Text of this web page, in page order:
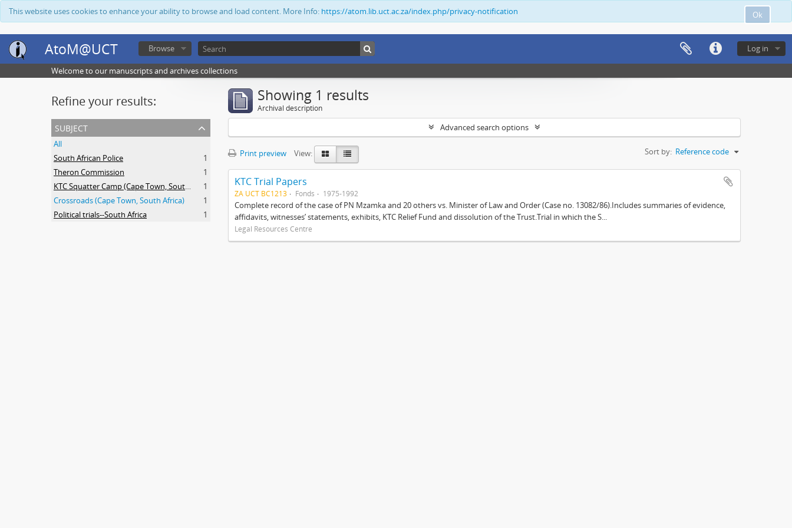
Ok
This website uses cookies to enhance your ability to browse and load content. More Info: https://atom.lib.uct.ac.za/index.php/privacy-notification
AtoM@UCT Log in
Browse
Welcome to our manuscripts and archives collections
Refine your results:
subject
All
South African Police
1
Theron Commission
1
KTC Squatter Camp (Cape Town, South Africa)
1
Crossroads (Cape Town, South Africa)
1
Political trials--South Africa
1
Showing 1 results
Archival description
Advanced search options
Print preview View: Sort by: Reference code
KTC Trial Papers
ZA UCT BC1213 Fonds 1975-1992
Complete record of the case of PN Mzamka and 20 others vs. Minister of Law and Order (Case no. 13082/86).Includes summaries of evidence,
affidavits, witnesses’ statements, exhibits, KTC Relief Fund and dissolution of the Trust.Trial in which the S...
Legal Resources Centre